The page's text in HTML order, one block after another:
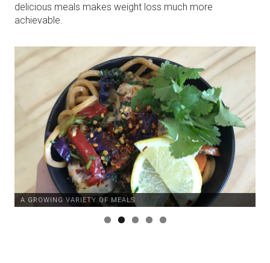
delicious meals makes weight loss much more
achievable.
A GROWING VARIETY OF MEALS